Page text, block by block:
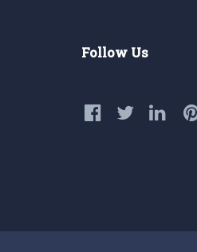
Follow Us